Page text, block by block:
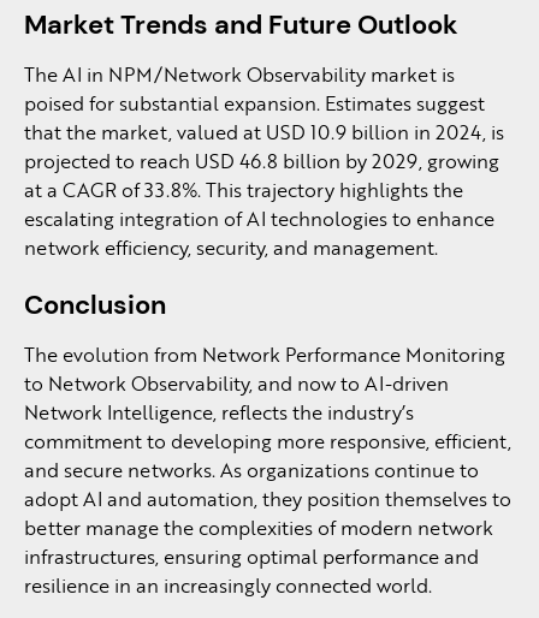
Market Trends and Future Outlook
The AI in NPM/Network Observability market is
poised for substantial expansion. Estimates suggest
that the market, valued at USD 10.9 billion in 2024, is
projected to reach USD 46.8 billion by 2029, growing
at a CAGR of 33.8%. This trajectory highlights the
escalating integration of AI technologies to enhance
network efficiency, security, and management.
Conclusion
The evolution from Network Performance Monitoring
to Network Observability, and now to AI-driven
Network Intelligence, reflects the industry’s
commitment to developing more responsive, efficient,
and secure networks. As organizations continue to
adopt AI and automation, they position themselves to
better manage the complexities of modern network
infrastructures, ensuring optimal performance and
resilience in an increasingly connected world.